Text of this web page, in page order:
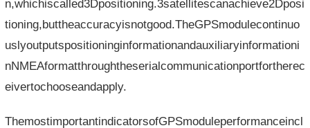
n,whichiscalled3Dpositioning.3satellitescanachieve2Dposi
tioning,buttheaccuracyisnotgood.TheGPSmodulecontinuo
uslyoutputspositioninginformationandauxiliaryinformationi
nNMEAformatthroughtheserialcommunicationportfortherec
eivertochooseandapply.
ThemostimportantindicatorsofGPSmoduleperformanceincl